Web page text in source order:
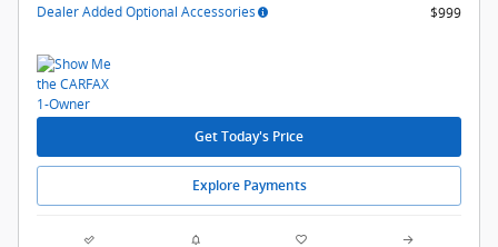
Dealer Added Optional Accessories $999
Get Today's Price
Explore Payments